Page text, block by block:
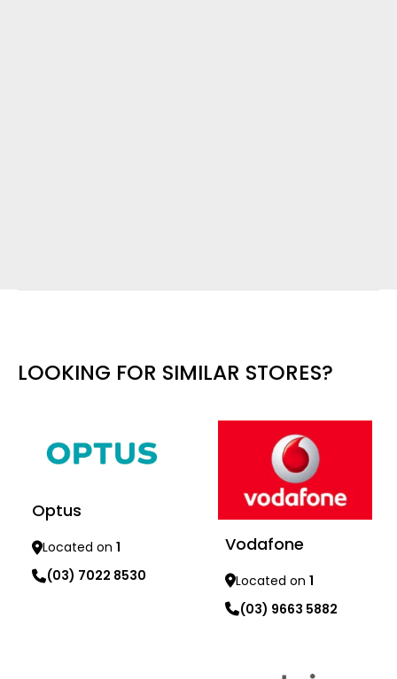
LOOKING FOR SIMILAR STORES?
Optus
Located on 1
(03) 7022 8530
Vodafone
Located on 1
(03) 9663 5882